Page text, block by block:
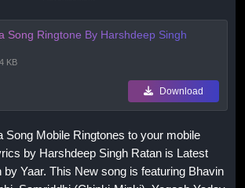
Song Ringtone By Harshdeep Singh
KB
Download
Song Mobile Ringtones to your mobile
by Harshdeep Singh Ratan is Latest
by Yaar. This New song is featuring Bhavin